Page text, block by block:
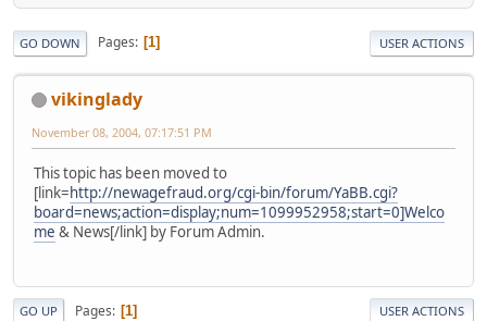
GO DOWN Pages 1 USER ACTIONS
vikinglady
November 08, 2004, 07:17:51 PM
This topic has been moved to
[link=http://newagefraud.org/cgi-bin/forum/YaBB.cgi?
board=news;action=display;num=1099952958;start=0]Welco
me & News[/link] by Forum Admin.
GO UP Pages 1 USER ACTIONS